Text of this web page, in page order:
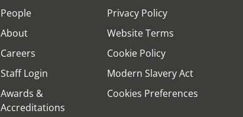
People
About
Careers
Staff Login
Awards &
Accreditations
Privacy Policy
Website Terms
Cookie Policy
Modern Slavery Act
Cookies Preferences